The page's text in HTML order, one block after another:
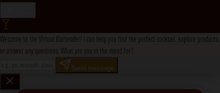
Welcome to the Virtual Bartender! I can help you find the perfect cocktail, explore products,
or answer any questions. What are you in the mood for?
Send message